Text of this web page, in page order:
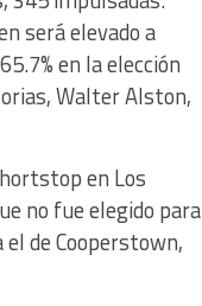
será elevado a
en la elección
Walter Alston,
en Los
no fue elegido para
de Cooperstown,